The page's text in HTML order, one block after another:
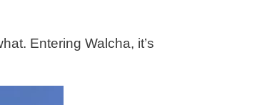
Entering Walcha, it’s